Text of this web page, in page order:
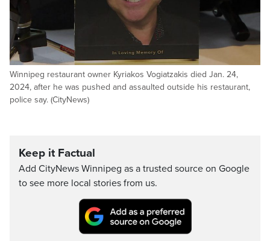
Winnipeg restaurant owner Kyriakos Vogiatzakis died Jan. 24,
2024, after he was pushed and assaulted outside his restaurant,
police say. (CityNews)
Keep it Factual
Add CityNews Winnipeg as a trusted source on Google
to see more local stories from us.